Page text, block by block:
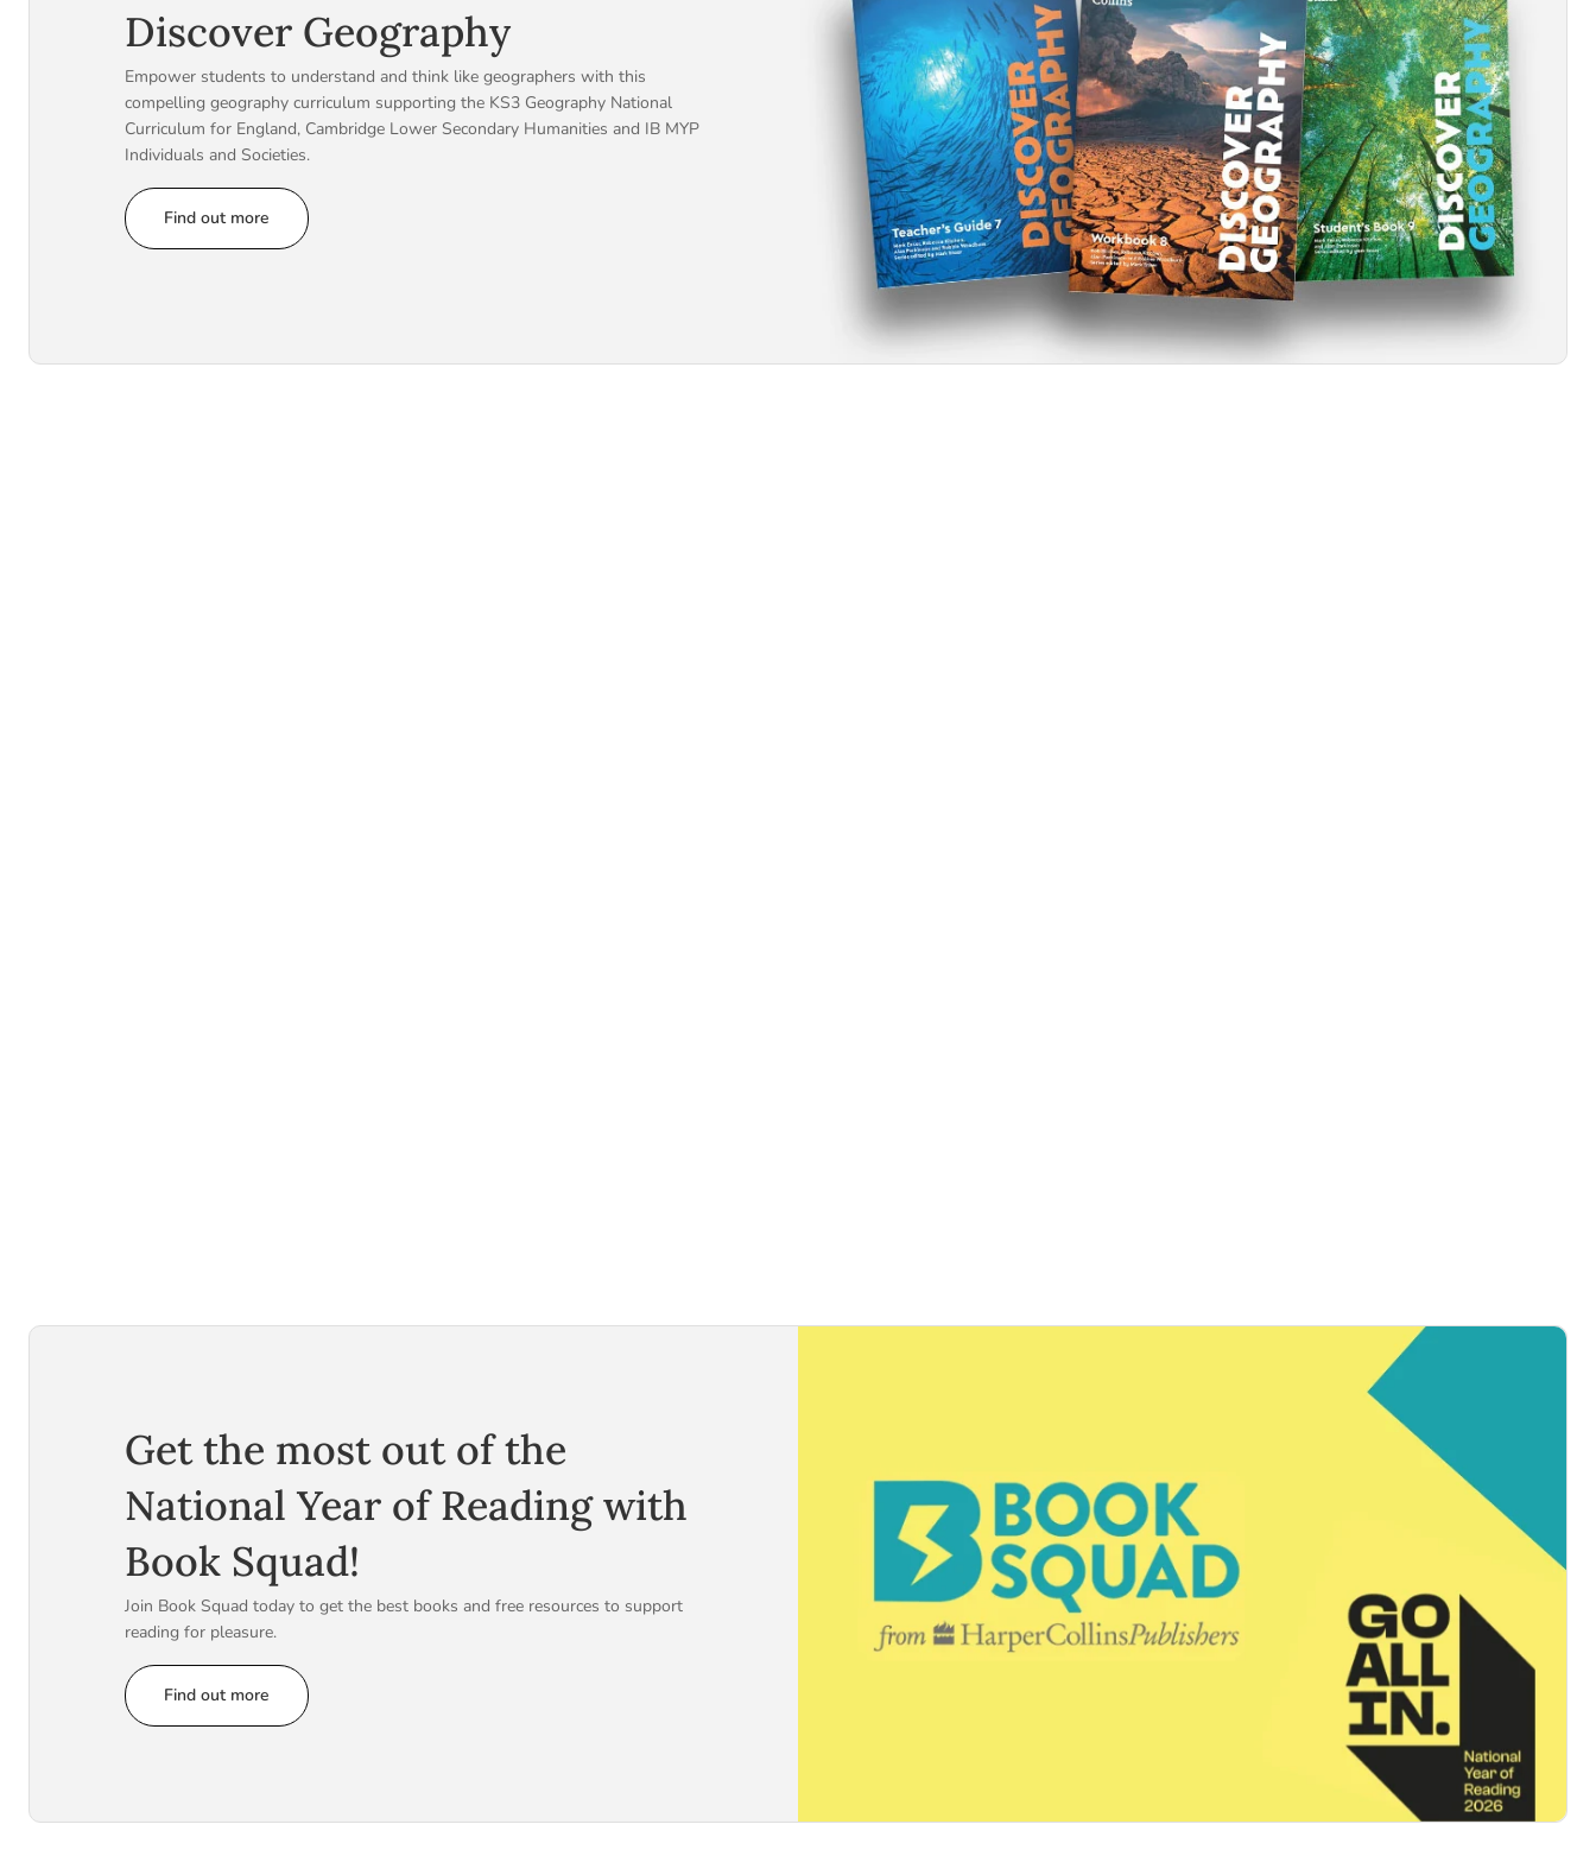
Discover Geography
Empower students to understand and think like geographers with this
compelling geography curriculum supporting the KS3 Geography National
Curriculum for England, Cambridge Lower Secondary Humanities and IB MYP
Individuals and Societies.
Find out more
Get the most out of the
National Year of Reading with
Book Squad!
Join Book Squad today to get the best books and free resources to support
reading for pleasure.
Find out more